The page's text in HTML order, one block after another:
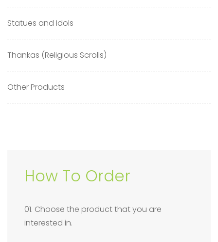
Statues and Idols
Thankas (Religious Scrolls)
Other Products
How To Order
01. Choose the product that you are
interested in.